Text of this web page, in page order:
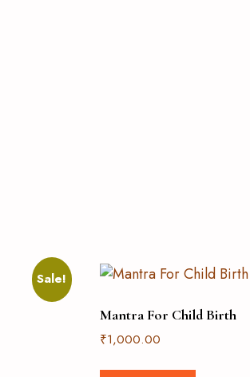
Sale!
Mantra For Child Birth
₹1,000.00